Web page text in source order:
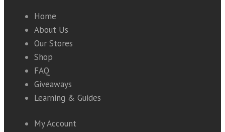
Home
About Us
Our Stores
Shop
FAQ
Giveaways
Learning & Guides
My Account